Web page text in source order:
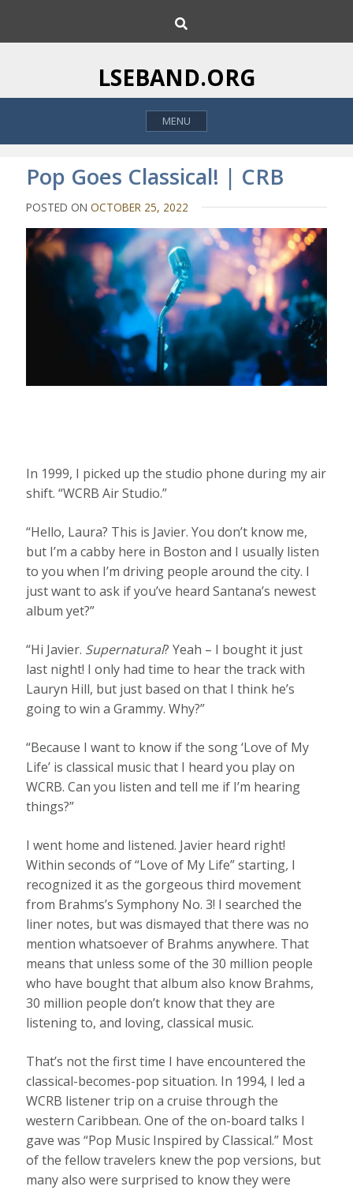
i
o
h
LSEBAND.ORG
MENU
Pop Goes Classical! | CRB
POSTED ONOCTOBER 25, 2022
In 1999, I picked up the studio phone during my air
shift. “WCRB Air Studio.”
“Hello, Laura? This is Javier. You don’t know me,
but I’m a cabby here in Boston and I usually listen
to you when I’m driving people around the city. I
just want to ask if you’ve heard Santana’s newest
album yet?”
“Hi Javier. Supernatural? Yeah – I bought it just
last night! I only had time to hear the track with
Lauryn Hill, but just based on that I think he’s
going to win a Grammy. Why?”
“Because I want to know if the song ‘Love of My
Life’ is classical music that I heard you play on
WCRB. Can you listen and tell me if I’m hearing
things?”
I went home and listened. Javier heard right!
Within seconds of “Love of My Life” starting, I
recognized it as the gorgeous third movement
from Brahms’s Symphony No. 3! I searched the
liner notes, but was dismayed that there was no
mention whatsoever of Brahms anywhere. That
means that unless some of the 30 million people
who have bought that album also know Brahms,
30 million people don’t know that they are
listening to, and loving, classical music.
That’s not the first time I have encountered the
classical-becomes-pop situation. In 1994, I led a
WCRB listener trip on a cruise through the
western Caribbean. One of the on-board talks I
gave was “Pop Music Inspired by Classical.” Most
of the fellow travelers knew the pop versions, but
many also were surprised to know they were